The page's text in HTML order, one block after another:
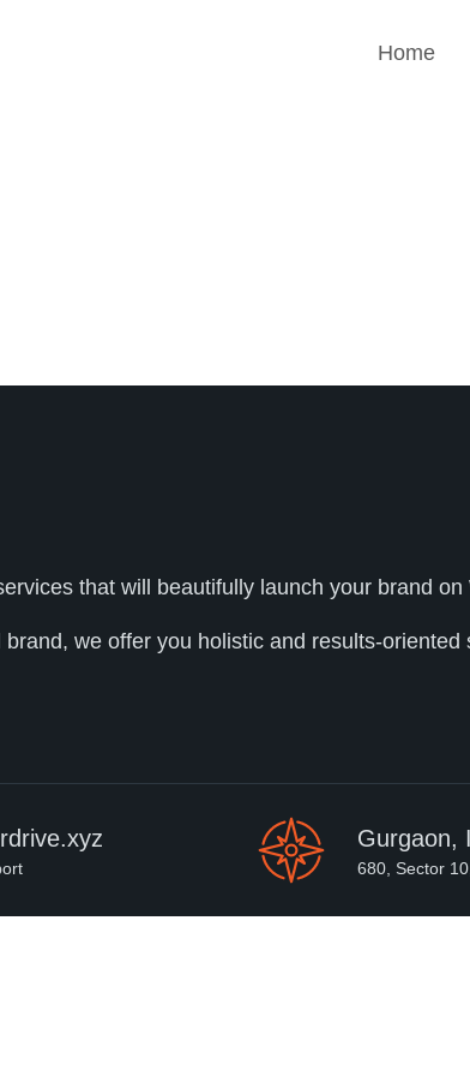
Home
that will beautifully launch your brand on
we offer you holistic and results-oriented
Gurgaon,
680, Sector